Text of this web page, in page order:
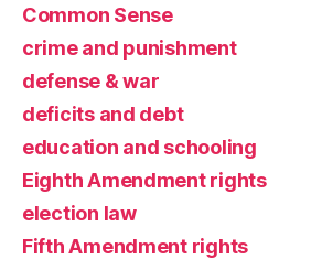
Common Sense
crime and punishment
defense & war
deficits and debt
education and schooling
Eighth Amendment rights
election law
Fifth Amendment rights